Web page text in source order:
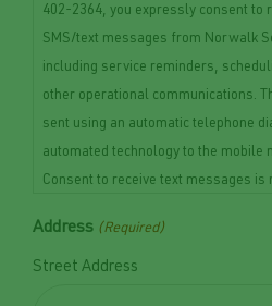
402-2364, you expressly consent to
SMS/text messages from Norwalk
including service reminders,
other operational communications.
sent using an automatic telephone
automated technology to the mobile
Consent to receive text messages is
data rates may apply. Message
on your interaction with our services.
Address (Required)
Street Address